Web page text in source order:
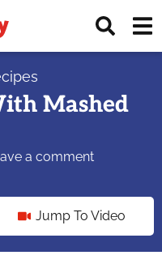
Mashed
a comment
Jump To Video